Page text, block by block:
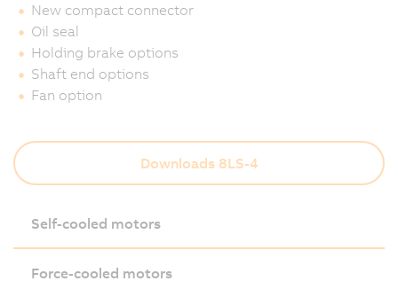
New compact connector
Oil seal
Holding brake options
Shaft end options
Fan option
Downloads 8LS-4
Self-cooled motors
Force-cooled motors